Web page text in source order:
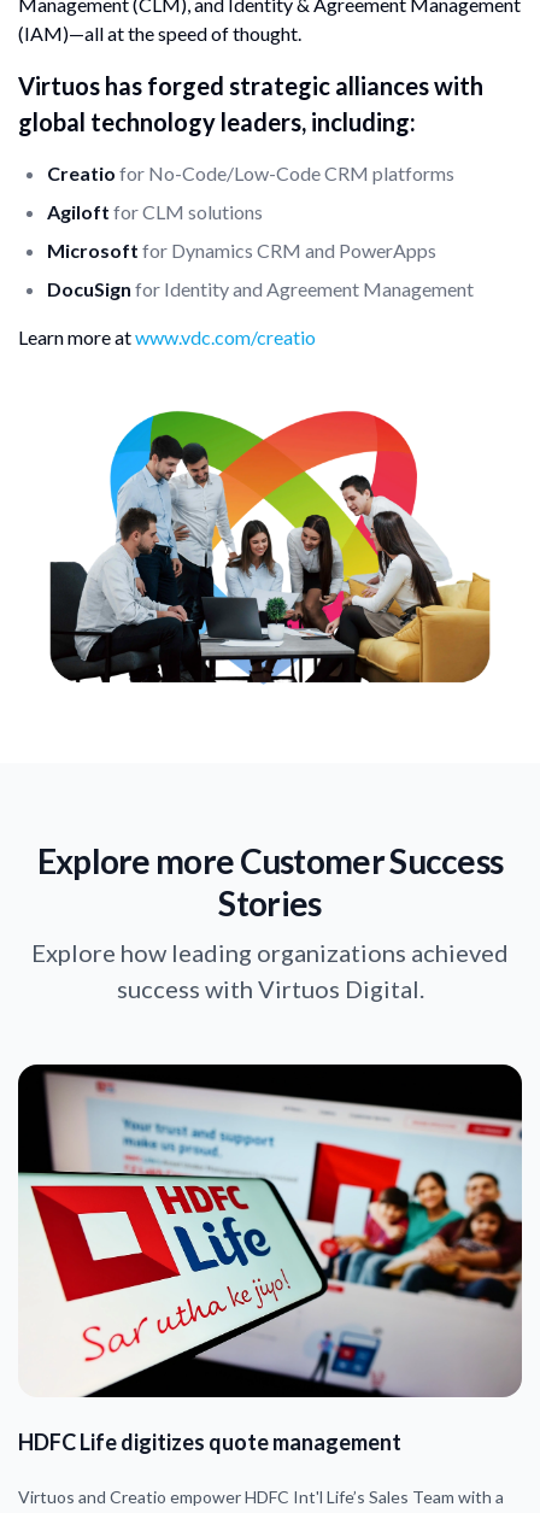
(IAM)—all at the speed of thought.
Virtuos has forged strategic alliances with
global technology leaders, including:
Creatio for No-Code/Low-Code CRM platforms
Agiloft for CLM solutions
Microsoft for Dynamics CRM and PowerApps
DocuSign for Identity and Agreement Management
Learn more atwww.vdc.com/creatio
Explore more Customer Success
Stories
Explore how leading organizations achieved
success with Virtuos Digital.
HDFC Life digitizes quote management
Virtuos and Creatio empower HDFC Int'l Life’s Sales Team with a